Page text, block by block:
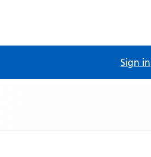
Sign in